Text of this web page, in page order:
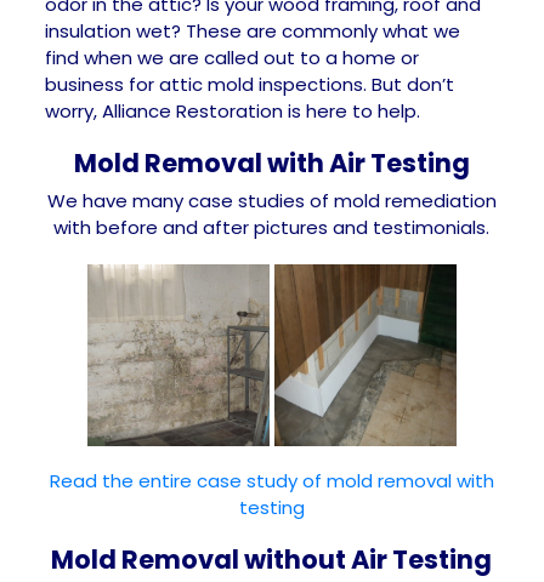
insulation wet? These are commonly what we
find when we are called out to a home or
business for attic mold inspections. But don’t
worry, Alliance Restoration is here to help.
Mold Removal with Air Testing
We have many case studies of mold remediation
with before and after pictures and testimonials.
Read the entire case study of mold removal with
testing
Mold Removal without Air Testing